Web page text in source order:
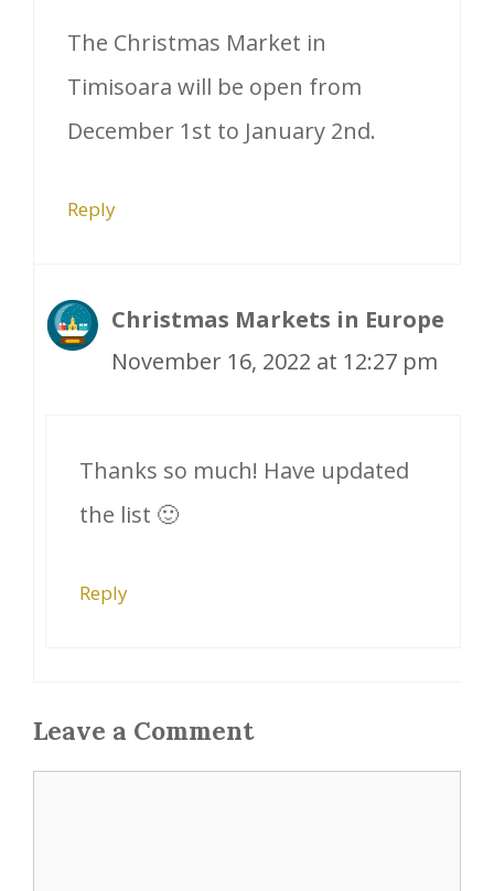
The Christmas Market in
Timisoara will be open from
December 1st to January 2nd.
Reply
Christmas Markets in Europe
November 16, 2022 at 12:27 pm
Thanks so much! Have updated
the list 🙂
Reply
Leave a Comment